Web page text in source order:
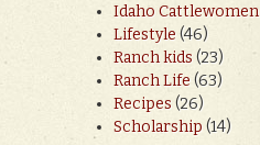
Idaho Cattlewomen
Lifestyle(46)
Ranch kids(23)
Ranch Life(63)
Recipes(26)
Scholarship(14)